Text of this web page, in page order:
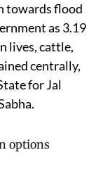
towards flood
as 3.19
lives, cattle,
centrally,
for Jal